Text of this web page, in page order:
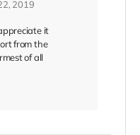
2019
it
from the
of all